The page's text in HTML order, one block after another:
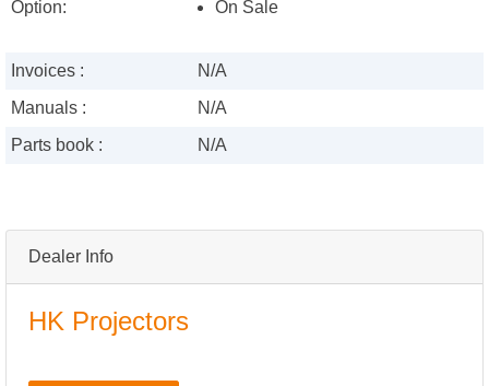
Dealer Info
HK Projectors
Option:
On Sale
Invoices :
N/A
Manuals :
N/A
Parts book :
N/A